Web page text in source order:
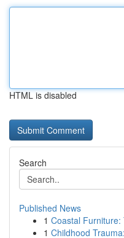
HTML is disabled
Search
Published News
1 Coastal Furniture:
1 Childhood